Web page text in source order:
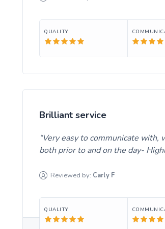
QUALITY
Brilliant service
Very easy to communicate with,
both prior to and on the day-
Reviewed by: Carly F
QUALITY